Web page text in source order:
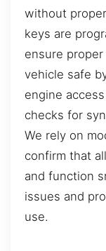
without
keys are
ensure
vehicle safe
engine
checks for
We rely on
confirm that
and function
issues and
use.